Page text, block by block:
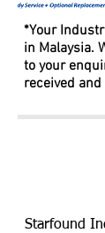
*Your
in Malaysia.
to your
received
Starfound